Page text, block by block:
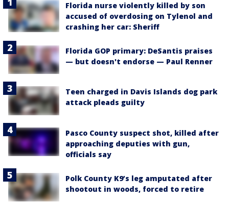
Florida nurse violently killed by son
accused of overdosing on Tylenol and
crashing her car: Sheriff
Florida GOP primary: DeSantis praises
— but doesn't endorse — Paul Renner
Teen charged in Davis Islands dog park
attack pleads guilty
Pasco County suspect shot, killed after
approaching deputies with gun,
officials say
Polk County K9’s leg amputated after
shootout in woods, forced to retire